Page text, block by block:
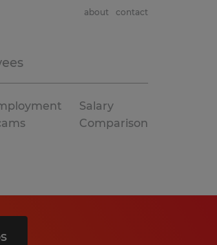
about contact
Salary
Comparison